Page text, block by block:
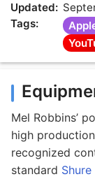
Updated:
Tags:
Mel Robbins’
high
recognized
standard Shure